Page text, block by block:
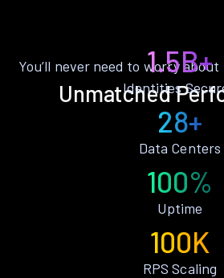
Unmatched
You’ll never need to worry
1.5B+
Identities
28+
Data Centers
100%
Uptime
100K
RPS Scaling